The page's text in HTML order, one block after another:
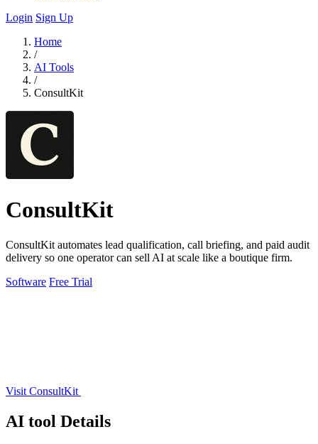
Login Sign Up
Home
/
AI Tools
/
ConsultKit
ConsultKit
ConsultKit automates lead qualification, call briefing, and paid audit
delivery so one operator can sell AI at scale like a boutique firm.
Software Free Trial
Visit ConsultKit
AI tool Details